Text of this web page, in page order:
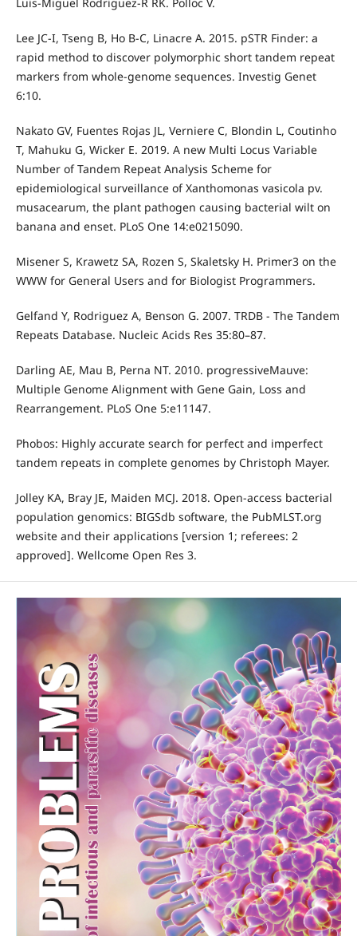
Luis-Miguel Rodriguez-R RK. Polloc V.
Lee JC-I, Tseng B, Ho B-C, Linacre A. 2015. pSTR Finder: a
rapid method to discover polymorphic short tandem repeat
markers from whole-genome sequences. Investig Genet
6:10.
Nakato GV, Fuentes Rojas JL, Verniere C, Blondin L, Coutinho
T, Mahuku G, Wicker E. 2019. A new Multi Locus Variable
Number of Tandem Repeat Analysis Scheme for
epidemiological surveillance of Xanthomonas vasicola pv.
musacearum, the plant pathogen causing bacterial wilt on
banana and enset. PLoS One 14:e0215090.
Misener S, Krawetz SA, Rozen S, Skaletsky H. Primer3 on the
WWW for General Users and for Biologist Programmers.
Gelfand Y, Rodriguez A, Benson G. 2007. TRDB - The Tandem
Repeats Database. Nucleic Acids Res 35:80–87.
Darling AE, Mau B, Perna NT. 2010. progressiveMauve:
Multiple Genome Alignment with Gene Gain, Loss and
Rearrangement. PLoS One 5:e11147.
Phobos: Highly accurate search for perfect and imperfect
tandem repeats in complete genomes by Christoph Mayer.
Jolley KA, Bray JE, Maiden MCJ. 2018. Open-access bacterial
population genomics: BIGSdb software, the PubMLST.org
website and their applications [version 1; referees: 2
approved]. Wellcome Open Res 3.